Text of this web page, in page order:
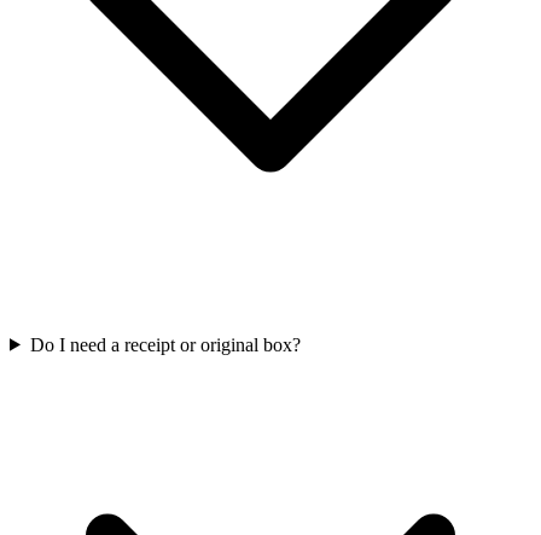
Do I need a receipt or original box?